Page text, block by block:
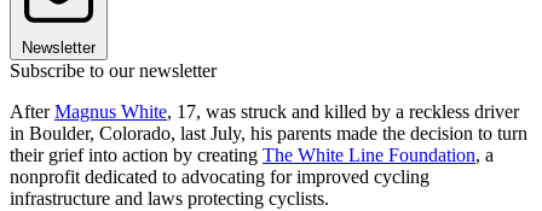
Newsletter
Subscribe to our newsletter
AfterMagnus White, 17, was struck and killed by a reckless driver
in Boulder, Colorado, last July, his parents made the decision to turn
their grief into action by creating The White Line Foundation, a
nonprofit dedicated to advocating for improved cycling
infrastructure and laws protecting cyclists.